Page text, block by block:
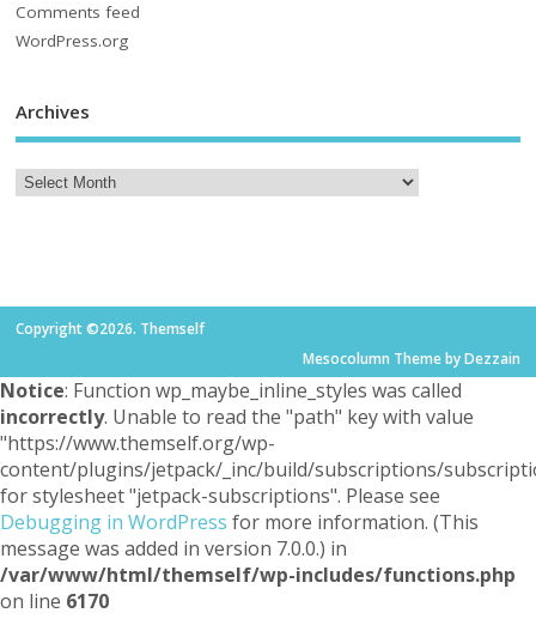
Comments feed
WordPress.org
Archives
Copyright ©2026. Themself
Mesocolumn Theme by Dezzain
Notice: Function wp_maybe_inline_styles was called
incorrectly. Unable to read the "path" key with value
"https://www.themself.org/wp-
content/plugins/jetpack/_inc/build/subscriptions/
for stylesheet "jetpack-subscriptions". Please see
Debugging in WordPress for more information. (This
message was added in version 7.0.0.) in
/var/www/html/themself/wp-includes/functions.php
on line 6170